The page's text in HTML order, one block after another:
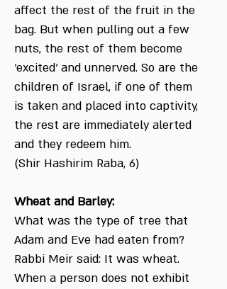
affect the rest of the fruit in the
bag. But when pulling out a few
nuts, the rest of them become
'excited' and unnerved. So are the
children of Israel, if one of them
is taken and placed into captivity,
the rest are immediately alerted
and they redeem him.
(Shir Hashirim Raba, 6)
Wheat and Barley:
What was the type of tree that
Adam and Eve had eaten from?
Rabbi Meir said: It was wheat.
When a person does not exhibit